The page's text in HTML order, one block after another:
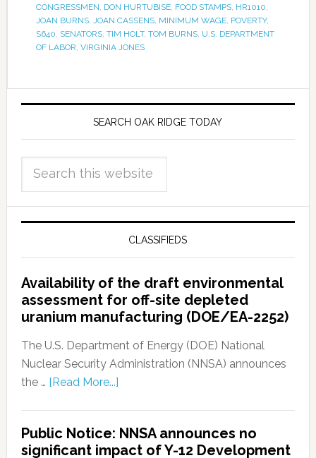
CONGRESSMEN, DON HURTUBISE, FOOD STAMPS, HR1010,
JOAN BURNS, JOAN CASSENS, MINIMUM WAGE, POVERTY,
S640, SENATORS, TIM HOLT, TOM BURNS, U.S. DEPARTMENT
OF LABOR, VIRGINIA JONES
SEARCH OAK RIDGE TODAY
CLASSIFIEDS
Availability of the draft environmental
assessment for off-site depleted
uranium manufacturing (DOE/EA-2252)
The U.S. Department of Energy (DOE) National
Nuclear Security Administration (NNSA) announces
the … [Read More...]
Public Notice: NNSA announces no
significant impact of Y-12 Development